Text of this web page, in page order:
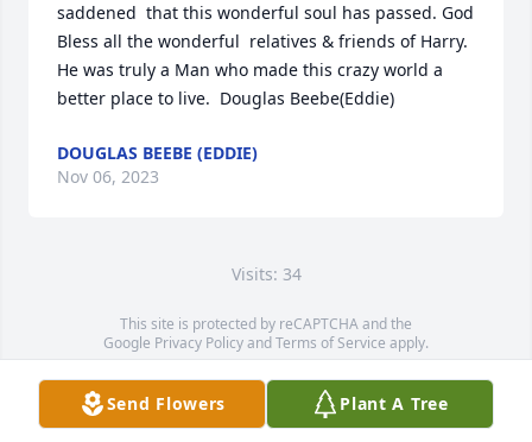
saddened  that this wonderful soul has passed. God
Bless all the wonderful  relatives & friends of Harry.
He was truly a Man who made this crazy world a
better place to live.  Douglas Beebe(Eddie)
DOUGLAS BEEBE (EDDIE)
Nov 06, 2023
Visits: 34
This site is protected by reCAPTCHA and the
Google Privacy PolicyandTerms of Service apply.
Service map data ©OpenStreetMapcontributors
Send Flowers Plant A Tree